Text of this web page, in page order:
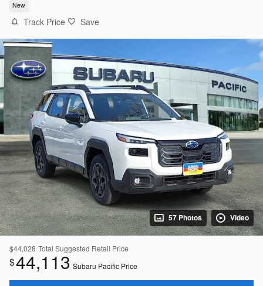
New
Track Price Save
57 Photos Video
$44,028 Total Suggested Retail Price
$44,113 Subaru Pacific Price